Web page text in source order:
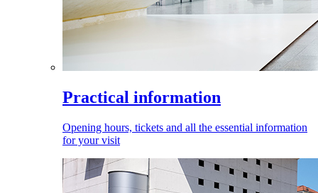
Practical information
Opening hours, tickets and all the essential information
for your visit